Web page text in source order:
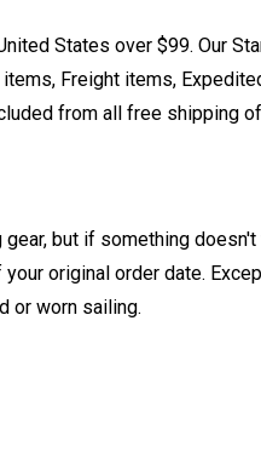
States over $99. Our
Freight items,
from all free shipping
but if something
original order date.
or worn sailing.